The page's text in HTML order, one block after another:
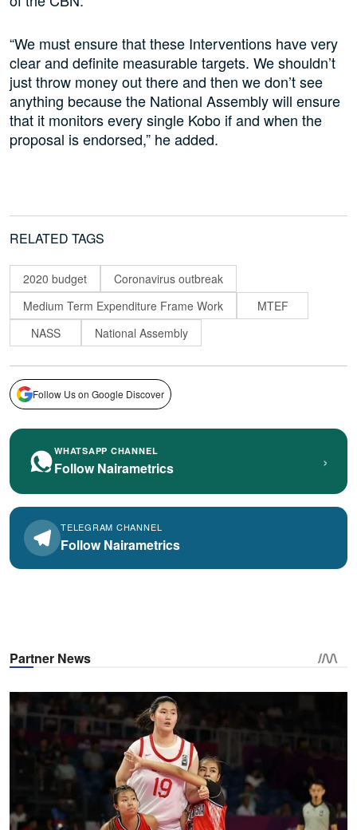
“We must ensure that these Interventions have very
clear and definite measurable targets. We shouldn’t
just throw money out there and then we don’t see
anything because the National Assembly will ensure
that it monitors every single Kobo if and when the
proposal is endorsed,” he added.
RELATED TAGS
2020 budget
Coronavirus outbreak
Medium Term Expenditure Frame Work
MTEF
NASS
National Assembly
Follow Us on Google Discover
WHATSAPP CHANNEL
Follow Nairametrics ›
TELEGRAM CHANNEL
Follow Nairametrics